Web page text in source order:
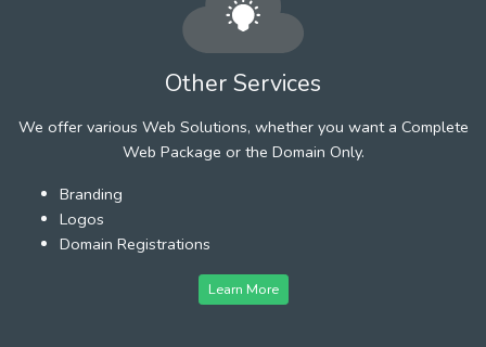
Other Services
We offer various Web Solutions, whether you want a Complete
Web Package or the Domain Only.
Branding
Logos
Domain Registrations
Learn More